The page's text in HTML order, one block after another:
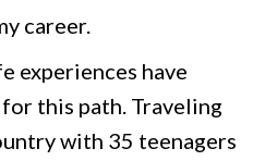
career.
experiences have
this path. Traveling
with 35 teenagers